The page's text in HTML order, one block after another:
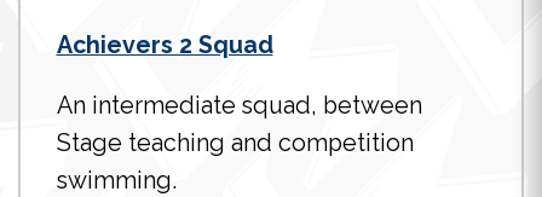
Achievers 2 Squad
An intermediate squad, between
Stage teaching and competition
swimming.